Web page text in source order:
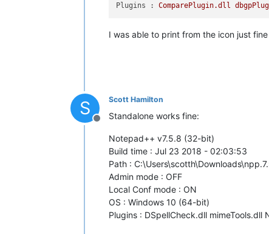
Plugins :
ComparePlugin.dll
I was able to print from the icon just
S
Offline
Scott Hamilton
Standalone works fine:
Notepad++ v7.5.8 (32-bit)
Build time : Jul 23 2018 - 02:03:53
Path :
Admin mode : OFF
Local Conf mode : ON
OS : Windows 10 (64-bit)
Plugins : DSpellCheck.dll